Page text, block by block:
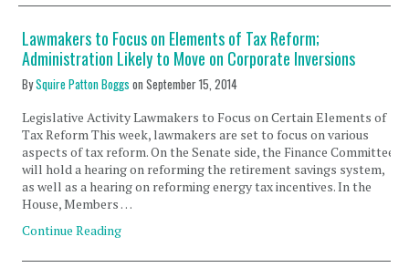
Lawmakers to Focus on Elements of Tax Reform;
Administration Likely to Move on Corporate Inversions
BySquire Patton Boggs onSeptember 15, 2014
Legislative Activity Lawmakers to Focus on Certain Elements of
Tax Reform This week, lawmakers are set to focus on various
aspects of tax reform. On the Senate side, the Finance Committee
will hold a hearing on reforming the retirement savings system,
as well as a hearing on reforming energy tax incentives. In the
House, Members …
Continue Reading